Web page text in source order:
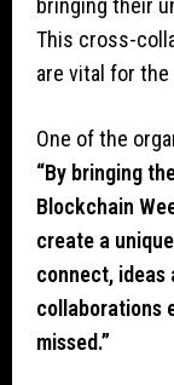
This cross-
are vital for
One of the
“By bringing
Blockchain
create a
connect, ideas
collaborations
missed.”